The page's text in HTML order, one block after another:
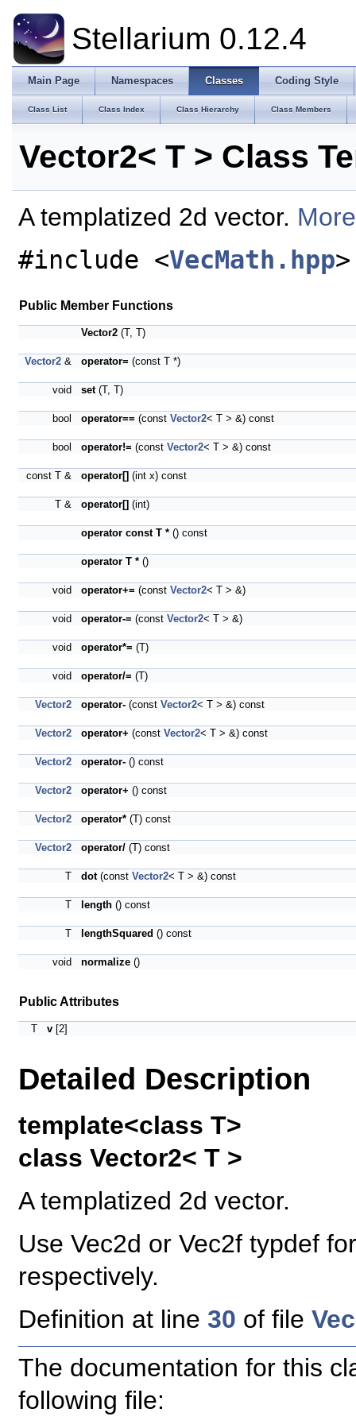
Stellarium 0.12.4
Main Page Namespaces Classes Coding Style
Class List Class Index Class Hierarchy Class Members
Vector2< T > Class
A templatized 2d vector.
#include <VecMath.hpp>
Public Member Functions
Vector2 (T, T)
Vector2 & operator= (const T *)
void set(T, T)
bool operator== (const Vector2< T > &) const
bool operator!= (const Vector2< T > &) const
const T & operator[] (int x) const
T & operator[] (int)
operator const T * () const
operator T * ()
void operator+= (const Vector2< T > &)
void operator-= (const Vector2< T > &)
void operator*= (T)
void operator/= (T)
Vector2 operator- (const Vector2< T > &) const
Vector2 operator+ (const Vector2< T > &) const
Vector2 operator- () const
Vector2 operator+ () const
Vector2 operator* (T) const
Vector2 operator/ (T) const
T dot(const Vector2< T > &) const
T length () const
T lengthSquared () const
void normalize ()
Public Attributes
T v [2]
Detailed Description
template<class T>
class Vector2< T >
A templatized 2d vector.
Use Vec2d or Vec2f typdef
respectively.
Definition at line 30 of file
The documentation for this
following file: